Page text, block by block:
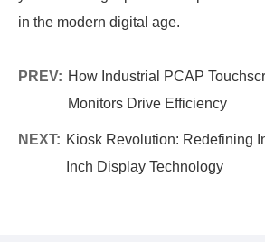
in the modern digital age.
PREV: How Industrial PCAP
Monitors Drive Efficiency
NEXT: Kiosk Revolution: Redefining
Inch Display Technology